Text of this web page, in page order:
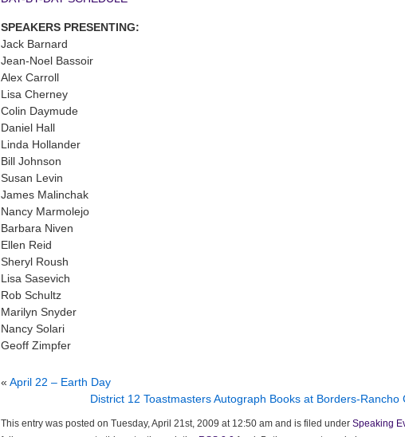
SPEAKERS PRESENTING:
Jack Barnard
Jean-Noel Bassoir
Alex Carroll
Lisa Cherney
Colin Daymude
Daniel Hall
Linda Hollander
Bill Johnson
Susan Levin
James Malinchak
Nancy Marmolejo
Barbara Niven
Ellen Reid
Sheryl Roush
Lisa Sasevich
Rob Schultz
Marilyn Snyder
Nancy Solari
Geoff Zimpfer
« April 22 – Earth Day
District 12 Toastmasters Autograph Books at Borders-Rancho
This entry was posted on Tuesday, April 21st, 2009 at 12:50 am and is filed under Speaking